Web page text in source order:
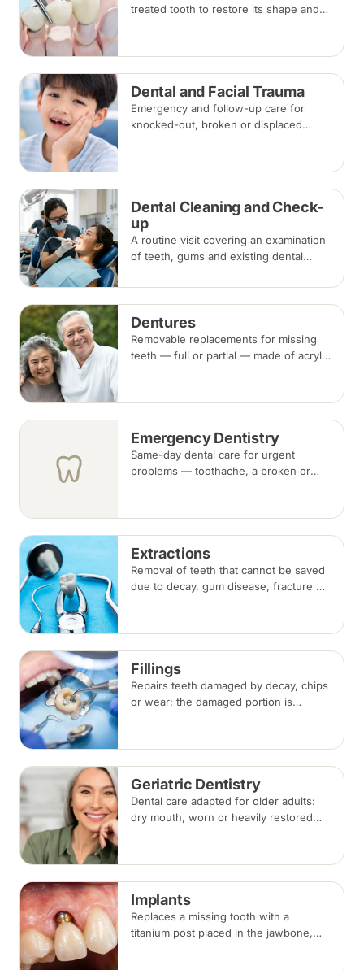
treated tooth to restore its shape and
beside the gap. Both typically take two
visits.
Dental and Facial Trauma
Emergency and follow-up care for
knocked-out, broken or displaced
surgical repair.
Dental Cleaning and Check-
up
A routine visit covering an examination
of teeth, gums and existing dental
remove plaque and tartar.
Recommended every six months.
Dentures
Removable replacements for missing
teeth — full or partial — made of acrylic
adjustments as you adapt.
Emergency Dentistry
Same-day dental care for urgent
problems — toothache, a broken or
region, or call, and we will see you at
the nearest available clinic.
Extractions
Removal of teeth that cannot be saved
due to decay, gum disease, fracture or
discussed before any extraction.
Fillings
Repairs teeth damaged by decay, chips
or wear: the damaged portion is
in a single visit.
Geriatric Dentistry
Dental care adapted for older adults:
dry mouth, worn or heavily restored
conditions and medications.
Implants
Replaces a missing tooth with a
titanium post placed in the jawbone,